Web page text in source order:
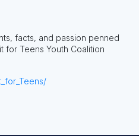
facts, and passion penned
for Teens Youth Coalition